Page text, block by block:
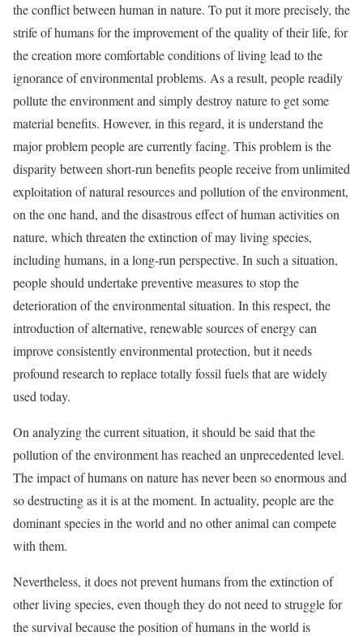
the conflict between human in nature. To put it more precisely, the
strife of humans for the improvement of the quality of their life, for
the creation more comfortable conditions of living lead to the
ignorance of environmental problems. As a result, people readily
pollute the environment and simply destroy nature to get some
material benefits. However, in this regard, it is understand the
major problem people are currently facing. This problem is the
disparity between short-run benefits people receive from unlimited
exploitation of natural resources and pollution of the environment,
on the one hand, and the disastrous effect of human activities on
nature, which threaten the extinction of may living species,
including humans, in a long-run perspective. In such a situation,
people should undertake preventive measures to stop the
deterioration of the environmental situation. In this respect, the
introduction of alternative, renewable sources of energy can
improve consistently environmental protection, but it needs
profound research to replace totally fossil fuels that are widely
used today.
On analyzing the current situation, it should be said that the
pollution of the environment has reached an unprecedented level.
The impact of humans on nature has never been so enormous and
so destructing as it is at the moment. In actuality, people are the
dominant species in the world and no other animal can compete
with them.
Nevertheless, it does not prevent humans from the extinction of
other living species, even though they do not need to struggle for
the survival because the position of humans in the world is